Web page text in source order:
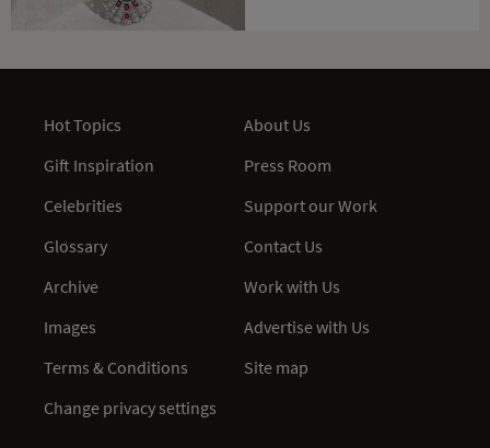
Hot Topics
Gift Inspiration
Celebrities
Glossary
Archive
Images
Terms & Conditions
Change privacy settings
About Us
Press Room
Support our Work
Contact Us
Work with Us
Advertise with Us
Site map